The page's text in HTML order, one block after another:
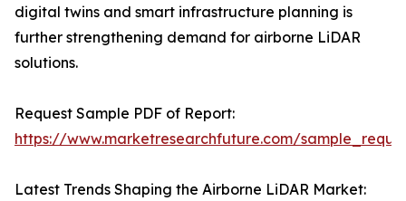
digital twins and smart infrastructure planning is
further strengthening demand for airborne LiDAR
solutions.
Request Sample PDF of Report:
https://www.marketresearchfuture.com/
Latest Trends Shaping the Airborne LiDAR Market: